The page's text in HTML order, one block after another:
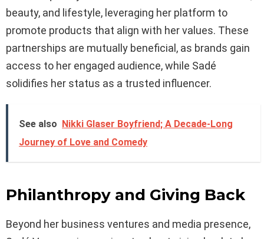
beauty, and lifestyle, leveraging her platform to
promote products that align with her values. These
partnerships are mutually beneficial, as brands gain
access to her engaged audience, while Sadé
solidifies her status as a trusted influencer.
See also Nikki Glaser Boyfriend; A Decade-Long
Journey of Love and Comedy
Philanthropy and Giving Back
Beyond her business ventures and media presence,